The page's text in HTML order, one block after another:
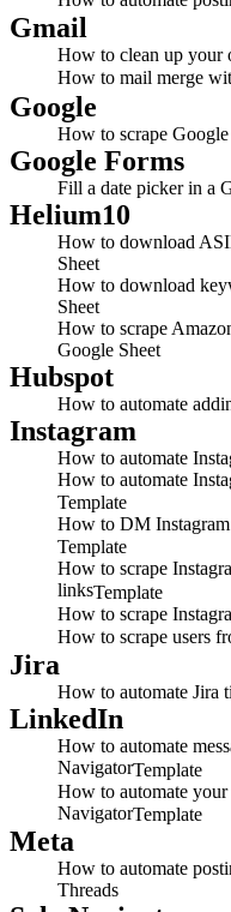
Gmail
How to clean up
How to mail merge
Google
How to scrape
Google Forms
Fill a date picker in a
Helium10
How to download
Sheet
How to download
Sheet
How to scrape
Google Sheet
Hubspot
How to automate
Instagram
How to automate
How to automate
Template
How to DM Instagram
Template
How to scrape
linksTemplate
How to scrape
How to scrape users
Jira
How to automate Jira
LinkedIn
How to automate
NavigatorTemplate
How to automate
NavigatorTemplate
Meta
How to automate
Threads